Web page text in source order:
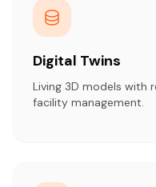
Digital Twins
Living 3D models with
facility management.